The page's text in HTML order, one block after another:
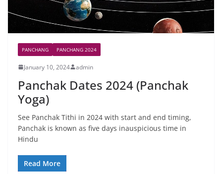
PANCHANG PANCHANG 2024
January 10, 2024 admin
Panchak Dates 2024 (Panchak
Yoga)
See Panchak Tithi in 2024 with start and end timing,
Panchak is known as five days inauspicious time in
Hindu
Read More